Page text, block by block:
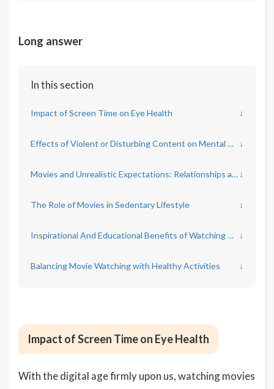
Long answer
In this section
Impact of Screen Time on Eye Health ↓
Effects of Violent or Disturbing Content on Mental Health ↓
Movies and Unrealistic Expectations: Relationships and Body Image ↓
The Role of Movies in Sedentary Lifestyle ↓
Inspirational And Educational Benefits of Watching Movies ↓
Balancing Movie Watching with Healthy Activities ↓
Impact of Screen Time on Eye Health
With the digital age firmly upon us, watching movies